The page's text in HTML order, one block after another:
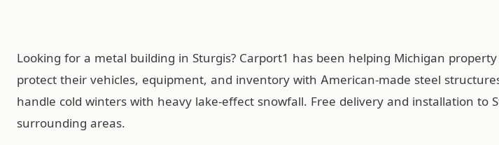
Looking for a metal building in Sturgis? Carport1 has been helping Michigan
protect their vehicles, equipment, and inventory with American-made steel
handle cold winters with heavy lake-effect snowfall. Free delivery and installation to
surrounding areas.